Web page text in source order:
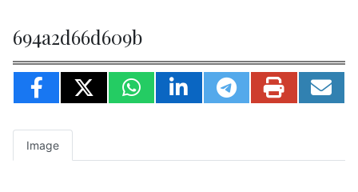
694a2d66d609b
Image